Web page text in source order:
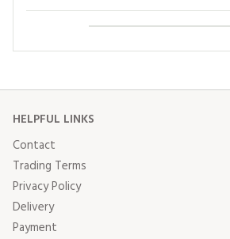
HELPFUL LINKS
Contact
Trading Terms
Privacy Policy
Delivery
Payment